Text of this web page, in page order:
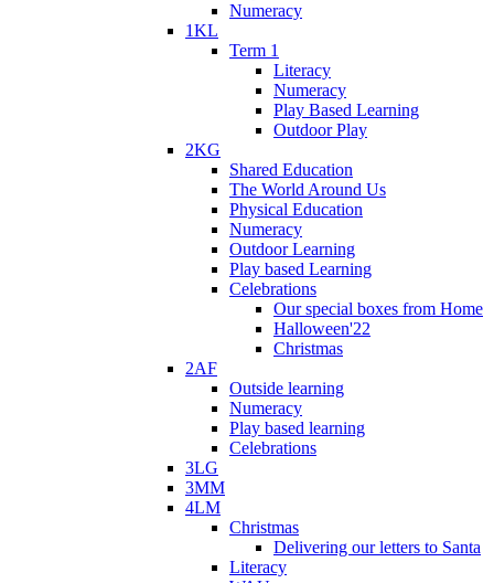
Numeracy
1KL
Term 1
Literacy
Numeracy
Play Based Learning
Outdoor Play
2KG
Shared Education
The World Around Us
Physical Education
Numeracy
Outdoor Learning
Play based Learning
Celebrations
Our special boxes from Home
Halloween'22
Christmas
2AF
Outside learning
Numeracy
Play based learning
Celebrations
3LG
3MM
4LM
Christmas
Delivering our letters to Santa
Literacy